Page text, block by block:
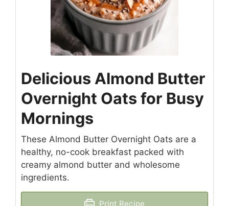
Delicious Almond Butter
Overnight Oats for Busy
Mornings
These Almond Butter Overnight Oats are a
healthy, no-cook breakfast packed with
creamy almond butter and wholesome
ingredients.
Print Recipe